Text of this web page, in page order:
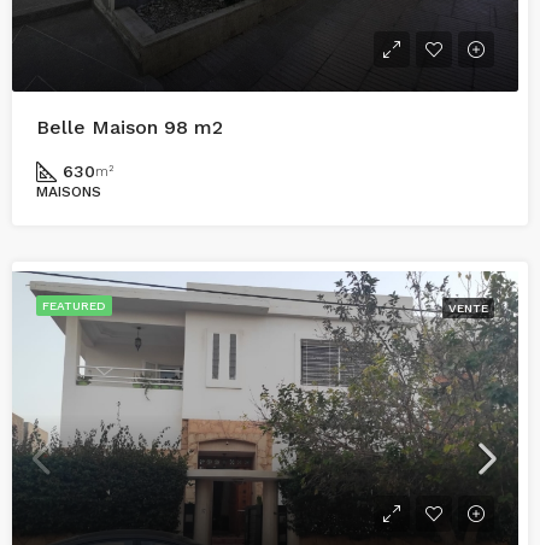
Belle Maison 98 m2
630m²
MAISONS
FEATURED VENTE